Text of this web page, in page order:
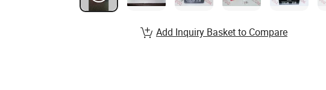
Add Inquiry Basket to Compare